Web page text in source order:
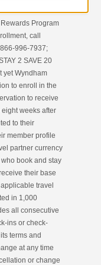
Members will
Program
call
996-7937;
2 SAVE 20
yet Wyndham
to enroll in the
to receive
weeks after
to their
member profile
partner currency
book and stay
their base
travel
in 1,000
all consecutive
ins or check-
terms and
at any time
or change